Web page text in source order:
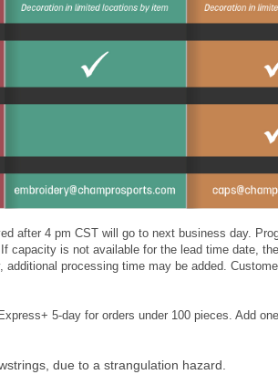
after 4 pm CST will go to next business day.
capacity is not available for the lead time date,
processing time may be added.
5-day for orders under 100 pieces. Add
due to a strangulation hazard.